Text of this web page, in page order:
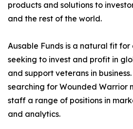
products and solutions to
and the rest of the world.
Ausable Funds is a natural fit
seeking to invest and profit in
and support veterans in
searching for Wounded Warrior
staff a range of positions in
and analytics.